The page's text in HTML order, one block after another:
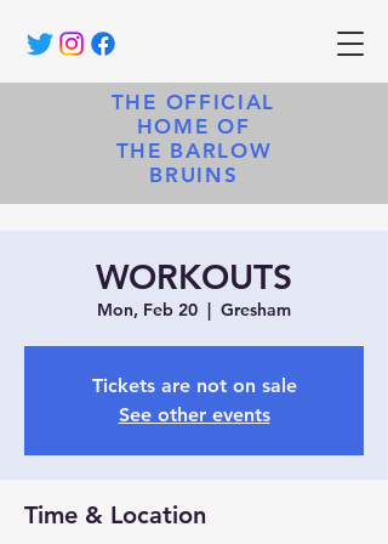
THE OFFICIAL
HOME OF
THE BARLOW
BRUINS
WORKOUTS
Mon, Feb 20
  |
Gresham
Tickets are not on sale
See other events
Time & Location